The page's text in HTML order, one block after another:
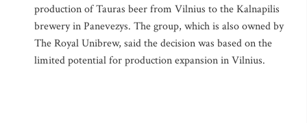
production of Tauras beer from Vilnius to the Kalnapilis
brewery in Panevezys. The group, which is also owned by
The Royal Unibrew, said the decision was based on the
limited potential for production expansion in Vilnius.